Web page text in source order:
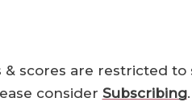
& scores are restricted to
consider Subscribing.